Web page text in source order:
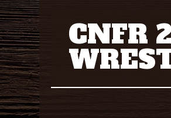
CNFR